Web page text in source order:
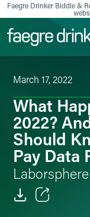
Skip to content
Faegre Drinker Biddle &
March 17, 2022
What
2022?
Should
Pay Data